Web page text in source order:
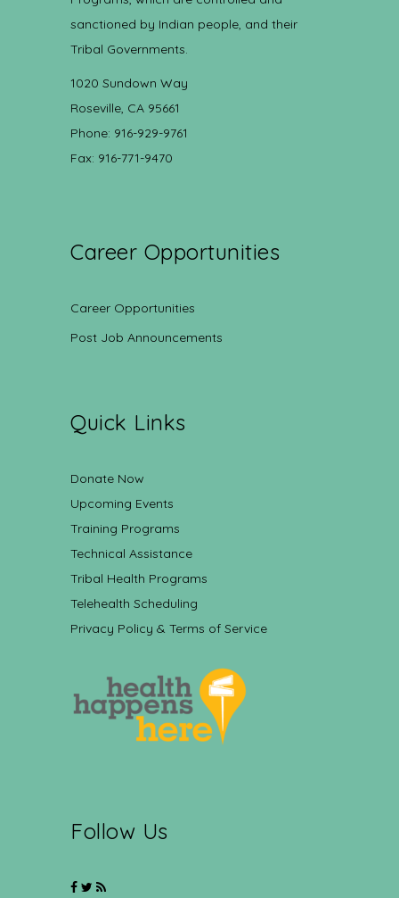
sanctioned by Indian people, and their
Tribal Governments.
1020 Sundown Way
Roseville, CA 95661
Phone: 916-929-9761
Fax: 916-771-9470
Career Opportunities
Career Opportunities
Post Job Announcements
Quick Links
Donate Now
Upcoming Events
Training Programs
Technical Assistance
Tribal Health Programs
Telehealth Scheduling
Privacy Policy & Terms of Service
Follow Us